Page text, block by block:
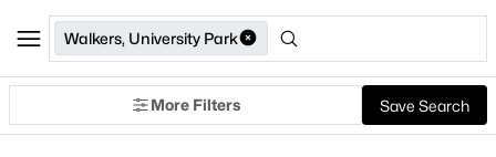
Walkers, University Park
More Filters Save Search